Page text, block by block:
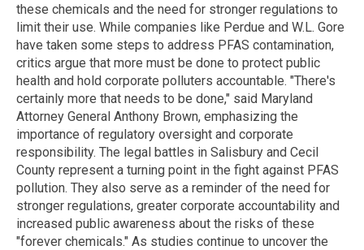
these chemicals and the need for stronger regulations to
limit their use. While companies like Perdue and W.L. Gore
have taken some steps to address PFAS contamination,
critics argue that more must be done to protect public
health and hold corporate polluters accountable. "There's
certainly more that needs to be done," said Maryland
Attorney General Anthony Brown, emphasizing the
importance of regulatory oversight and corporate
responsibility. The legal battles in Salisbury and Cecil
County represent a turning point in the fight against PFAS
pollution. They also serve as a reminder of the need for
stronger regulations, greater corporate accountability and
increased public awareness about the risks of these
"forever chemicals." As studies continue to uncover the